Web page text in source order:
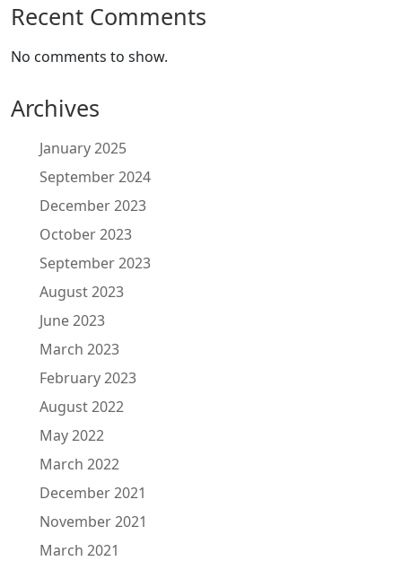
Recent Comments
No comments to show.
Archives
January 2025
September 2024
December 2023
October 2023
September 2023
August 2023
June 2023
March 2023
February 2023
August 2022
May 2022
March 2022
December 2021
November 2021
March 2021